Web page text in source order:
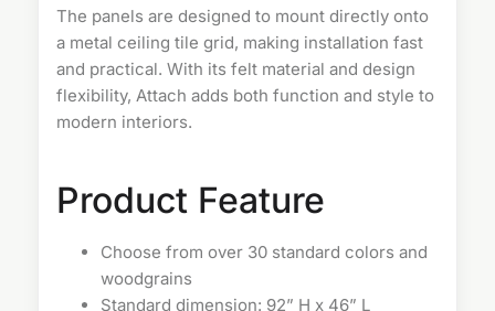
The panels are designed to mount directly onto
a metal ceiling tile grid, making installation fast
and practical. With its felt material and design
flexibility, Attach adds both function and style to
modern interiors.
Product Feature
Choose from over 30 standard colors and
woodgrains
Standard dimension: 92” H x 46” L